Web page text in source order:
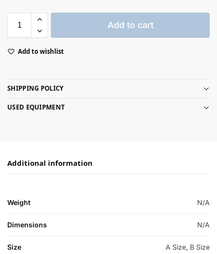
Add to cart
Add to wishlist
SHIPPING POLICY
USED EQUIPMENT
Additional information
Weight N/A
Dimensions N/A
Size A Size, B Size